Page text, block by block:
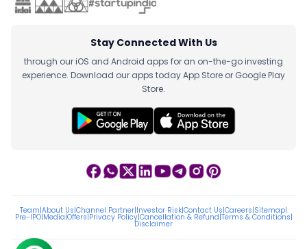
Stay Connected With Us
through our iOS and Android apps for an on-the-go investing
experience. Download our apps today App Store or Google Play
Store.
Team|About Us|Channel Partner|Investor Risk|Contact Us|Careers|Sitemap|
Pre-IPO|Media|Offers|Privacy Policy|Cancellation & Refund|Terms & Conditions|
Disclaimer